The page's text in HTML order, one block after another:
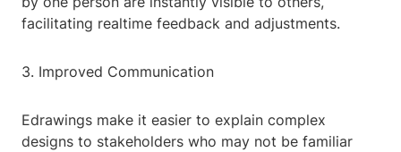
facilitating realtime feedback and adjustments.
3. Improved Communication
Edrawings make it easier to explain complex
designs to stakeholders who may not be familiar